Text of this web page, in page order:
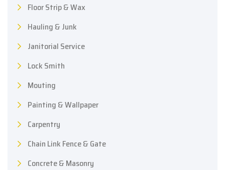
Floor Strip & Wax
Hauling & Junk
Janitorial Service
Lock Smith
Mouting
Painting & Wallpaper
Carpentry
Chain Link Fence & Gate
Concrete & Masonry